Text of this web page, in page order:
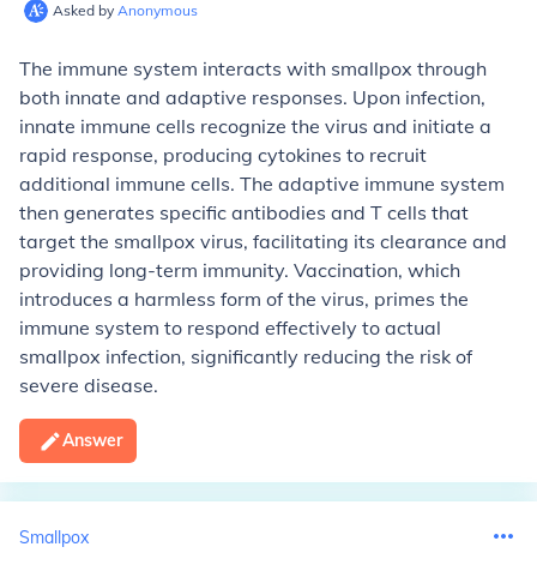
Asked by Anonymous
The immune system interacts with smallpox through
both innate and adaptive responses. Upon infection,
innate immune cells recognize the virus and initiate a
rapid response, producing cytokines to recruit
additional immune cells. The adaptive immune system
then generates specific antibodies and T cells that
target the smallpox virus, facilitating its clearance and
providing long-term immunity. Vaccination, which
introduces a harmless form of the virus, primes the
immune system to respond effectively to actual
smallpox infection, significantly reducing the risk of
severe disease.
Answer
Smallpox